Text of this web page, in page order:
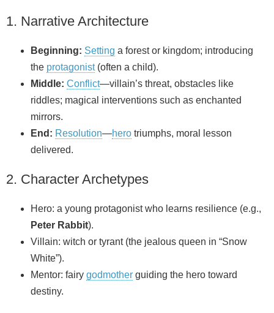
1. Narrative Architecture
Beginning: Setting a forest or kingdom; introducing
the protagonist(often a child).
Middle: Conflict—villain’s threat, obstacles like
riddles; magical interventions such as enchanted
mirrors.
End: Resolution—hero triumphs, moral lesson
delivered.
2. Character Archetypes
Hero: a young protagonist who learns resilience (e.g.,
Peter Rabbit).
Villain: witch or tyrant (the jealous queen in “Snow
White”).
Mentor: fairy godmother guiding the hero toward
destiny.